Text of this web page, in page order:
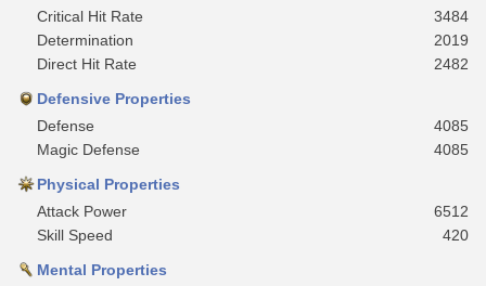
Critical Hit Rate
3484
Determination
2019
Direct Hit Rate
2482
Defensive Properties
Defense
4085
Magic Defense
4085
Physical Properties
Attack Power
6512
Skill Speed
420
Mental Properties